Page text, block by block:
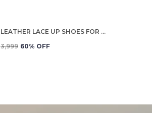
BLACK LEATHER LACE UP SHOES FOR MEN
₹3,999 60% OFF